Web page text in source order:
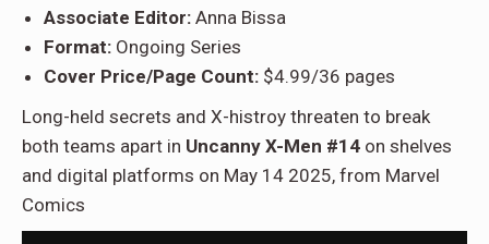
Associate Editor: Anna Bissa
Format: Ongoing Series
Cover Price/Page Count: $4.99/36 pages
Long-held secrets and X-histroy threaten to break
both teams apart in Uncanny X-Men #14 on shelves
and digital platforms on May 14 2025, from Marvel
Comics